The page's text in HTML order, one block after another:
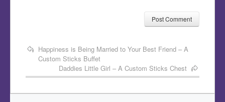
Happiness is Being Married to Your Best Friend – A
Custom Sticks Buffet
Daddies Little Girl – A Custom Sticks Chest